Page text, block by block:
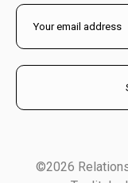
©2026